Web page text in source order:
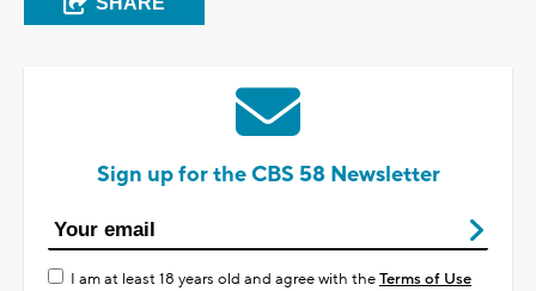
Sign up for the CBS 58 Newsletter
I am at least 18 years old and agree with theTerms of Use